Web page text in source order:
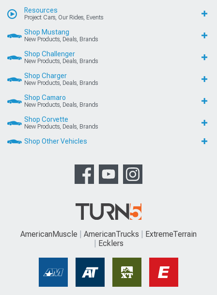
Resources
Project Cars, Our Rides, Events
Shop Mustang
New Products, Deals, Brands
Shop Challenger
New Products, Deals, Brands
Shop Charger
New Products, Deals, Brands
Shop Camaro
New Products, Deals, Brands
Shop Corvette
New Products, Deals, Brands
Shop Other Vehicles
AmericanMuscle AmericanTrucks
ExtremeTerrain
Ecklers